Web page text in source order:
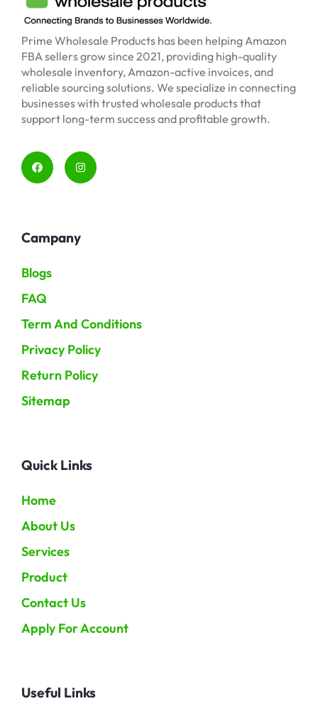
Prime Wholesale Products has been helping Amazon
FBA sellers grow since 2021, providing high-quality
wholesale inventory, Amazon-active invoices, and
reliable sourcing solutions. We specialize in connecting
businesses with trusted wholesale products that
support long-term success and profitable growth.
Campany
Blogs
FAQ
Term And Conditions
Privacy Policy
Return Policy
Sitemap
Quick Links
Home
About Us
Services
Product
Contact Us
Apply For Account
Useful Links